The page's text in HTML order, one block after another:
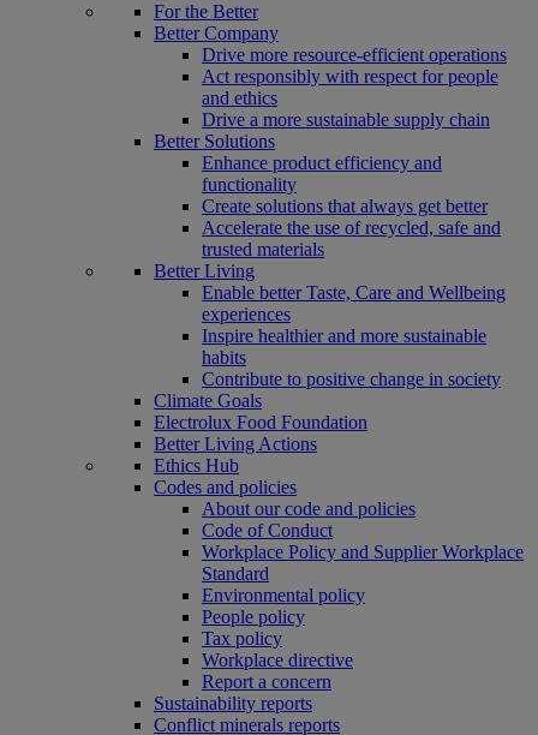
For the Better
Better Company
Drive more resource-efficient operations
Act responsibly with respect for people
and ethics
Drive a more sustainable supply chain
Better Solutions
Enhance product efficiency and
functionality
Create solutions that always get better
Accelerate the use of recycled, safe and
trusted materials
Better Living
Enable better Taste, Care and Wellbeing
experiences
Inspire healthier and more sustainable
habits
Contribute to positive change in society
Climate Goals
Electrolux Food Foundation
Better Living Actions
Ethics Hub
Codes and policies
About our code and policies
Code of Conduct
Workplace Policy and Supplier Workplace
Standard
Environmental policy
People policy
Tax policy
Workplace directive
Report a concern
Sustainability reports
Conflict minerals reports